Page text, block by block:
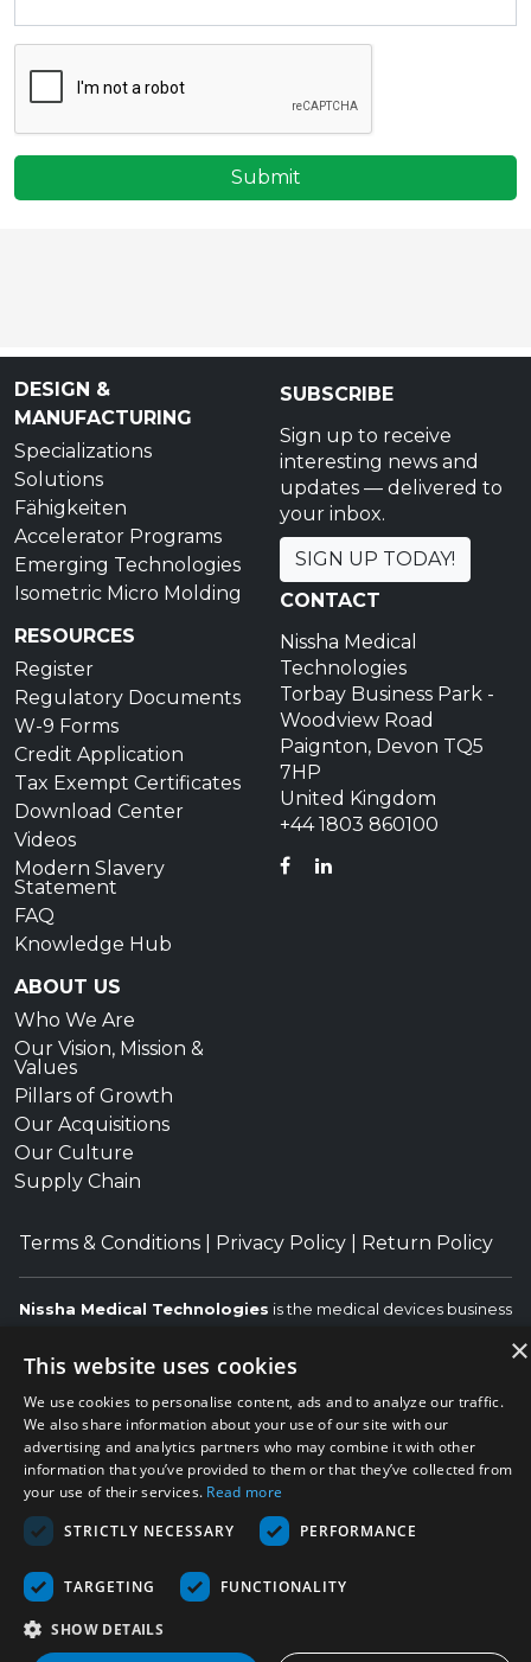
Submit
DESIGN &
MANUFACTURING
Specializations
Solutions
Fähigkeiten
Accelerator Programs
Emerging Technologies
Isometric Micro Molding
RESOURCES
Register
Regulatory Documents
W-9 Forms
Credit Application
Tax Exempt Certificates
Download Center
Videos
Modern Slavery
Statement
FAQ
Knowledge Hub
ABOUT US
Who We Are
Our Vision, Mission &
Values
Pillars of Growth
Our Acquisitions
Our Culture
Supply Chain
SUBSCRIBE
Sign up to receive
interesting news and
updates — delivered to
your inbox.
SIGN UP TODAY!
CONTACT
Nissha Medical
Technologies
Torbay Business Park -
Woodview Road
Paignton, Devon TQ5
7HP
United Kingdom
+44 1803 860100
FACEBOOK
LINKEDIN
Terms & Conditions Privacy Policy Return Policy
Nissha Medical Technologies is the medical devices business
Japanese publicly held company based in Kyoto, Japan
Copyright © 2026 Nissha Medical Technologies, All Rights
Reserved. Nissha
The OEM trademarks identified herein are the trademarks of the
respective OEMs, and not of Nissha Medical Technologies. Nissha
Medical Technologies disclaims any affiliation, connection, or
OEMs.
×
This website uses cookies
We use cookies to personalise content, ads and to analyze our traffic.
We also share information about your use of our site with our
advertising and analytics partners who may combine it with other
information that you’ve provided to them or that they’ve collected from
your use of their services. Read more
STRICTLY NECESSARY
PERFORMANCE
TARGETING FUNCTIONALITY
SHOW DETAILS